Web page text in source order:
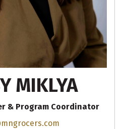
MIKLYA
& Program Coordinator